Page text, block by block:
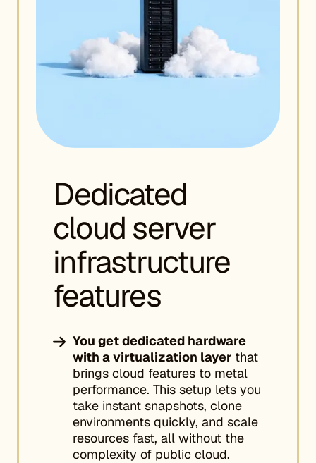
Dedicated
cloud server
infrastructure
features
You get dedicated hardware
with a virtualization layer that
brings cloud features to metal
performance. This setup lets you
take instant snapshots, clone
environments quickly, and scale
resources fast, all without the
complexity of public cloud.